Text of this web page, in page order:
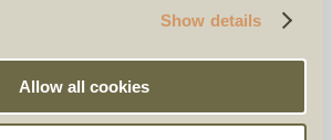
Show details
Allow all cookies